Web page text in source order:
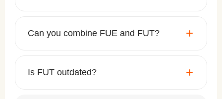
Can you combine FUE and FUT?
Is FUT outdated?